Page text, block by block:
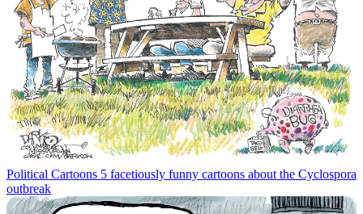
Political Cartoons 5 facetiously funny cartoons about the Cyclospora
outbreak